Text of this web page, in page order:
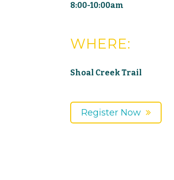
8:00-10:00am
WHERE:
Shoal Creek Trail
Register Now